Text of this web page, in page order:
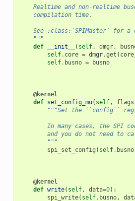
Realtime and non-realtime
    compilation time.
See :class:`SPIMaster` for a
    """
def
__init__ ( self, dmgr,
self. core = dmgr.get (
self. busno = busno
@kernel
def set_config_mu( self, flags
"""Set the ``config``
In many cases, the SPI
and you do not need to
        """
spi_set_config ( self. busno
@kernel
def write( self, data=0):
spi_write( self. busno,